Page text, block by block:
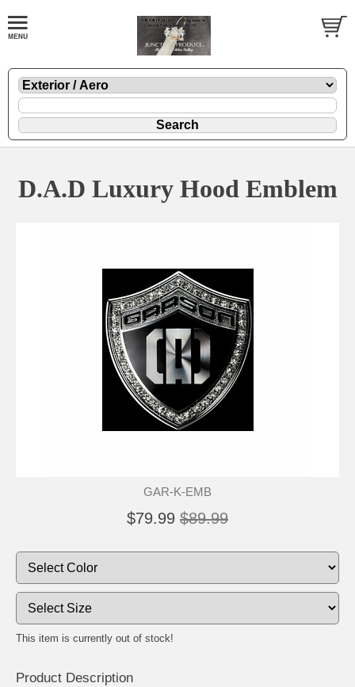
D.A.D Luxury Hood Emblem
GAR-K-EMB
$79.99 $89.99
This item is currently out of stock!
Product Description